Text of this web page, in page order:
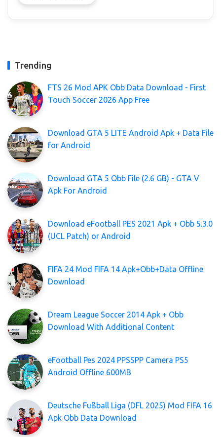
Trending
FTS 26 Mod APK Obb Data Download - First
Touch Soccer 2026 App Free
Download GTA 5 LITE Android Apk + Data File
for Android
Download GTA 5 Obb File (2.6 GB) - GTA V
Apk For Android
Download eFootball PES 2021 Apk + Obb 5.3.0
(UCL Patch) or Android
FIFA 24 Mod FIFA 14 Apk+Obb+Data Offline
Download
Dream League Soccer 2014 Apk + Obb
Download With Additional Content
eFootball Pes 2024 PPSSPP Camera PS5
Android Offline 600MB
Deutsche Fußball Liga (DFL 2025) Mod FIFA 16
Apk Obb Data Download